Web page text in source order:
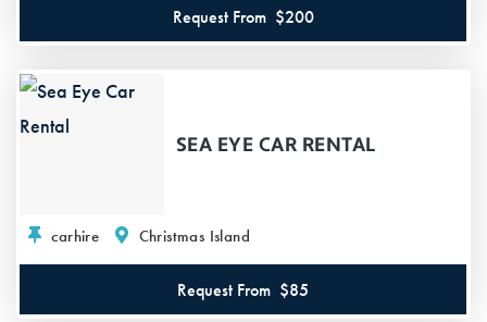
Request From $200
SEA EYE CAR RENTAL
carhire Christmas Island
Request From $85